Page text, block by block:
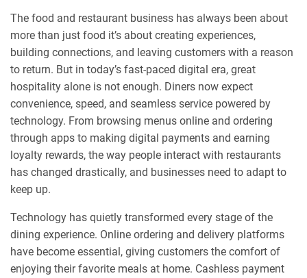
The food and restaurant business has always been about
more than just food it’s about creating experiences,
building connections, and leaving customers with a reason
to return. But in today’s fast-paced digital era, great
hospitality alone is not enough. Diners now expect
convenience, speed, and seamless service powered by
technology. From browsing menus online and ordering
through apps to making digital payments and earning
loyalty rewards, the way people interact with restaurants
has changed drastically, and businesses need to adapt to
keep up.
Technology has quietly transformed every stage of the
dining experience. Online ordering and delivery platforms
have become essential, giving customers the comfort of
enjoying their favorite meals at home. Cashless payment